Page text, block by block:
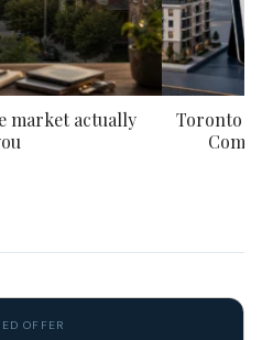
market actually
Toronto
OFFER